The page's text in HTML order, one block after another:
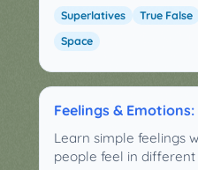
Superlatives True False
Space
Feelings & Emotions:
Learn simple feelings
people feel in different